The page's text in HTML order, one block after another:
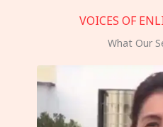
VOICES OF
What Our